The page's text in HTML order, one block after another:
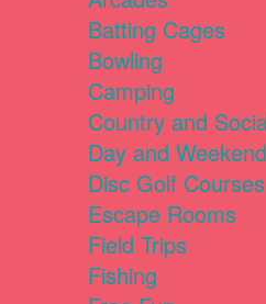
Batting Cages
Bowling
Camping
Country and
Day and
Disc Golf Courses
Escape Rooms
Field Trips
Fishing